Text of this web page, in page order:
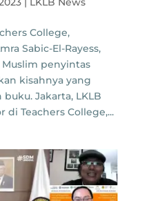
College,
Sabic-El-Rayess,
penyintas
kisahnya yang
Jakarta, LKLB
di Teachers College,...